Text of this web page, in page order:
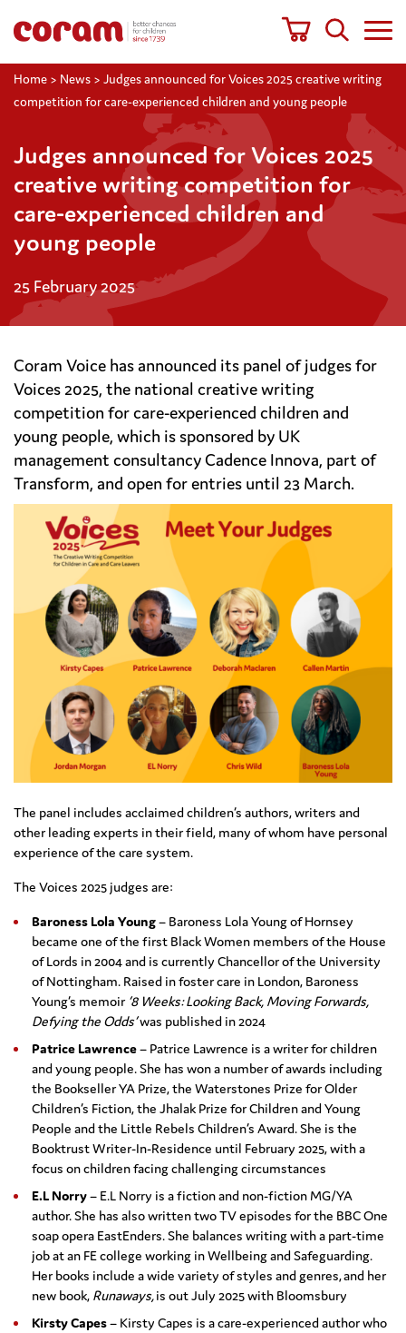
Home > News > Judges announced for Voices 2025 creative writing
competition for care-experienced children and young people
Judges announced for Voices 2025
creative writing competition for
care-experienced children and
young people
25 February 2025
Coram Voice has announced its panel of judges for
Voices 2025, the national creative writing
competition for care-experienced children and
young people, which is sponsored by UK
management consultancy Cadence Innova, part of
Transform, and open for entries until 23 March.
The panel includes acclaimed children’s authors, writers and
other leading experts in their field, many of whom have personal
experience of the care system.
The Voices 2025 judges are:
Baroness Lola Young– Baroness Lola Young of Hornsey
became one of the first Black Women members of the House
of Lords in 2004 and is currently Chancellor of the University
of Nottingham. Raised in foster care in London, Baroness
Young’s memoir ‘8 Weeks: Looking Back, Moving Forwards,
Defying the Odds’was published in 2024
Patrice Lawrence– Patrice Lawrence is a writer for children
and young people. She has won a number of awards including
the Bookseller YA Prize, the Waterstones Prize for Older
Children’s Fiction, the Jhalak Prize for Children and Young
People and the Little Rebels Children’s Award. She is the
Booktrust Writer-In-Residence until February 2025, with a
focus on children facing challenging circumstances
E.L Norry– E.L Norry is a fiction and non-fiction MG/YA
author. She has also written two TV episodes for the BBC One
soap opera EastEnders. She balances writing with a part-time
job at an FE college working in Wellbeing and Safeguarding.
Her books include a wide variety of styles and genres, and her
new book, Runaways,is out July 2025 with Bloomsbury
Kirsty Capes– Kirsty Capes is a care-experienced author who